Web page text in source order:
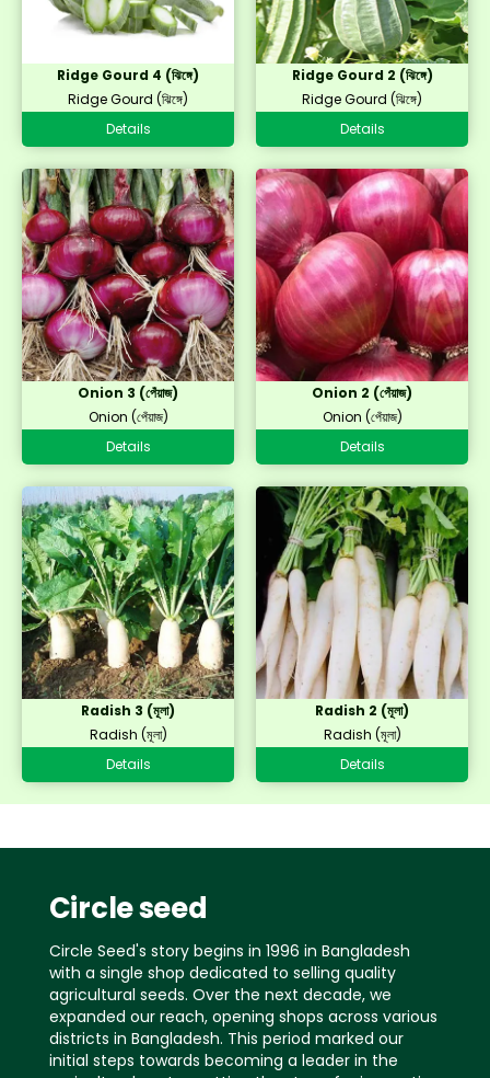
Ridge Gourd 4 (ঝিঙ্গে)
Ridge Gourd (ঝিঙ্গে)
Details
Ridge Gourd 2 (ঝিঙ্গে)
Ridge Gourd (ঝিঙ্গে)
Details
Onion 3 (পেঁয়াজ)
Onion (পেঁয়াজ)
Details
Onion 2 (পেঁয়াজ)
Onion (পেঁয়াজ)
Details
Radish 3 (মূলা)
Radish (মূলা)
Details
Radish 2 (মূলা)
Radish (মূলা)
Details
Circle seed
Circle Seed's story begins in 1996 in Bangladesh
with a single shop dedicated to selling quality
agricultural seeds. Over the next decade, we
expanded our reach, opening shops across various
districts in Bangladesh. This period marked our
initial steps towards becoming a leader in the